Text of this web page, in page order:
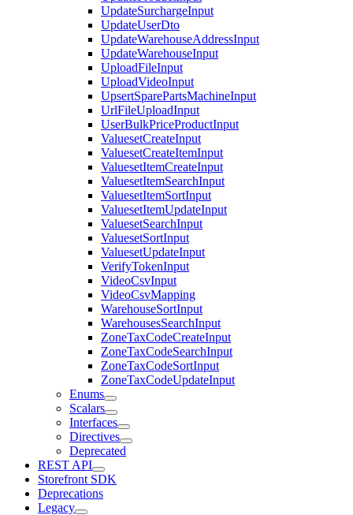
UpdateSurchargeInput
UpdateUserDto
UpdateWarehouseAddressInput
UpdateWarehouseInput
UploadFileInput
UploadVideoInput
UpsertSparePartsMachineInput
UrlFileUploadInput
UserBulkPriceProductInput
ValuesetCreateInput
ValuesetCreateItemInput
ValuesetItemCreateInput
ValuesetItemSearchInput
ValuesetItemSortInput
ValuesetItemUpdateInput
ValuesetSearchInput
ValuesetSortInput
ValuesetUpdateInput
VerifyTokenInput
VideoCsvInput
VideoCsvMapping
WarehouseSortInput
WarehousesSearchInput
ZoneTaxCodeCreateInput
ZoneTaxCodeSearchInput
ZoneTaxCodeSortInput
ZoneTaxCodeUpdateInput
Enums
Scalars
Interfaces
Directives
Deprecated
REST API
Storefront SDK
Deprecations
Legacy